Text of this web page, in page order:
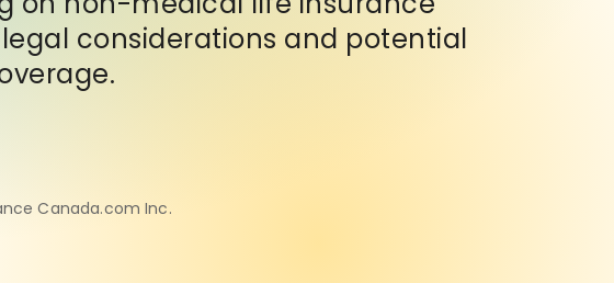
considerations and potential
Canada.com Inc.